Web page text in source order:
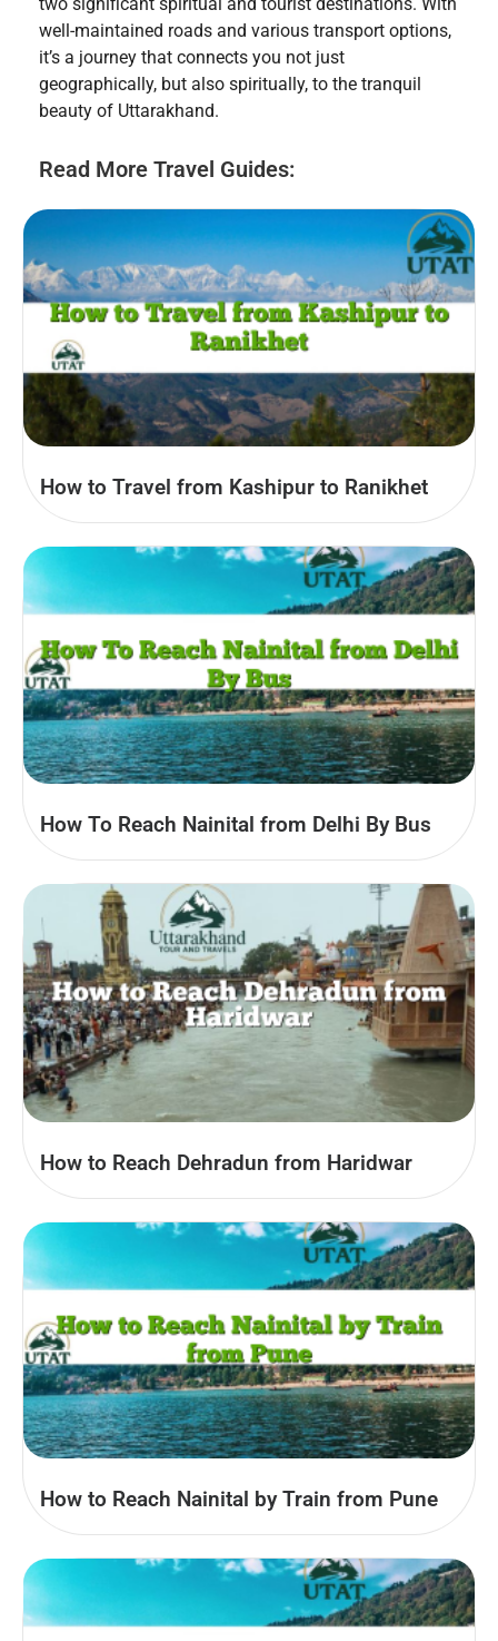
well-maintained roads and various transport options,
it’s a journey that connects you not just
geographically, but also spiritually, to the tranquil
beauty of Uttarakhand.
Read More Travel Guides:
How to Travel from Kashipur to Ranikhet
How To Reach Nainital from Delhi By Bus
How to Reach Dehradun from Haridwar
How to Reach Nainital by Train from Pune